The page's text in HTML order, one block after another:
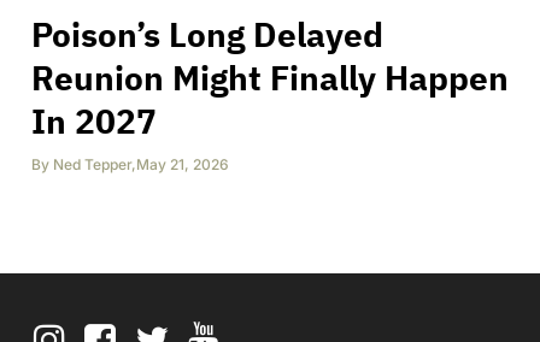
Poison’s Long Delayed
Reunion Might Finally Happen
In 2027
By Ned Tepper,May 21, 2026